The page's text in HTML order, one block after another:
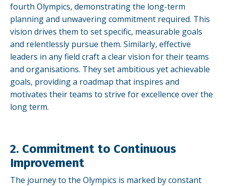
fourth Olympics, demonstrating the long-term
planning and unwavering commitment required. This
vision drives them to set specific, measurable goals
and relentlessly pursue them. Similarly, effective
leaders in any field craft a clear vision for their teams
and organisations. They set ambitious yet achievable
goals, providing a roadmap that inspires and
motivates their teams to strive for excellence over the
long term.
2. Commitment to Continuous
Improvement
The journey to the Olympics is marked by constant